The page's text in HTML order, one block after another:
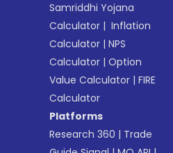
Samriddhi Yojana
Calculator | Inflation
Calculator |NPS
Calculator |Option
Value Calculator |FIRE
Calculator
Platforms
Research 360 | Trade